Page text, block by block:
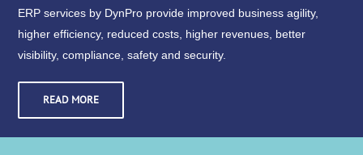
ERP services by DynPro provide improved business agility,
higher efficiency, reduced costs, higher revenues, better
visibility, compliance, safety and security.
READ MORE